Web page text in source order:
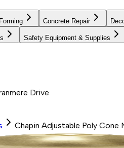
Concrete Repair
Safety Equipment & Supplies
Drive
Chapin Adjustable Poly Cone